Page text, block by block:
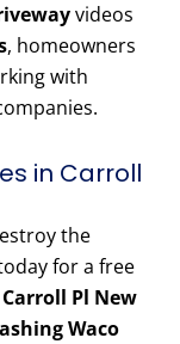
videos
, homeowners
with
in Carroll
the
for a free
Pl New
Waco